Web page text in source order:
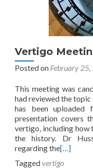
Vertigo
Posted on February
This meeting was
had reviewed the
has been
presentation covers
vertigo, including how
the history. Dr
regarding the[…]
Taggedvertigo